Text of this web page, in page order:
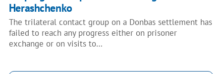
Herashchenko
The trilateral contact group on a Donbas settlement has
failed to reach any progress either on prisoner
exchange or on visits to…